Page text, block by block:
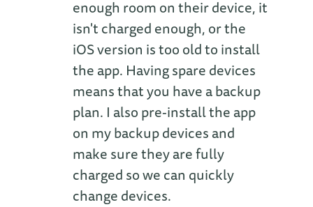
enough room on their device, it
isn't charged enough, or the
iOS version is too old to install
the app. Having spare devices
means that you have a backup
plan. I also pre-install the app
on my backup devices and
make sure they are fully
charged so we can quickly
change devices.